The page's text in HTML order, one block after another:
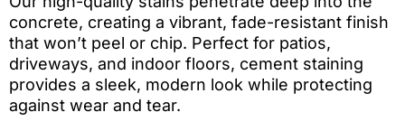
concrete, creating a vibrant, fade-resistant finish
that won’t peel or chip. Perfect for patios,
driveways, and indoor floors, cement staining
provides a sleek, modern look while protecting
against wear and tear.